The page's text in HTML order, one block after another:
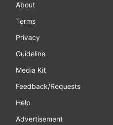
About
Terms
Privacy
Guideline
Media Kit
Feedback/Requests
Help
Advertisement